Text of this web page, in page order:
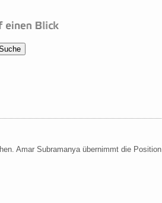
Amar Subramanya übernimmt die Position